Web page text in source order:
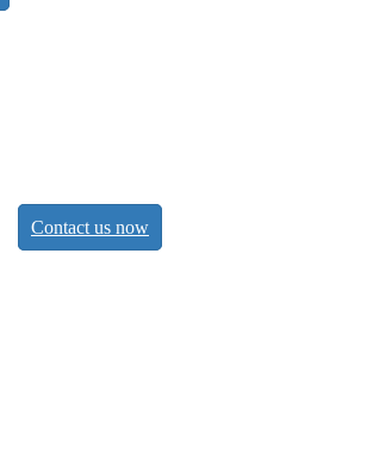
Contact us now